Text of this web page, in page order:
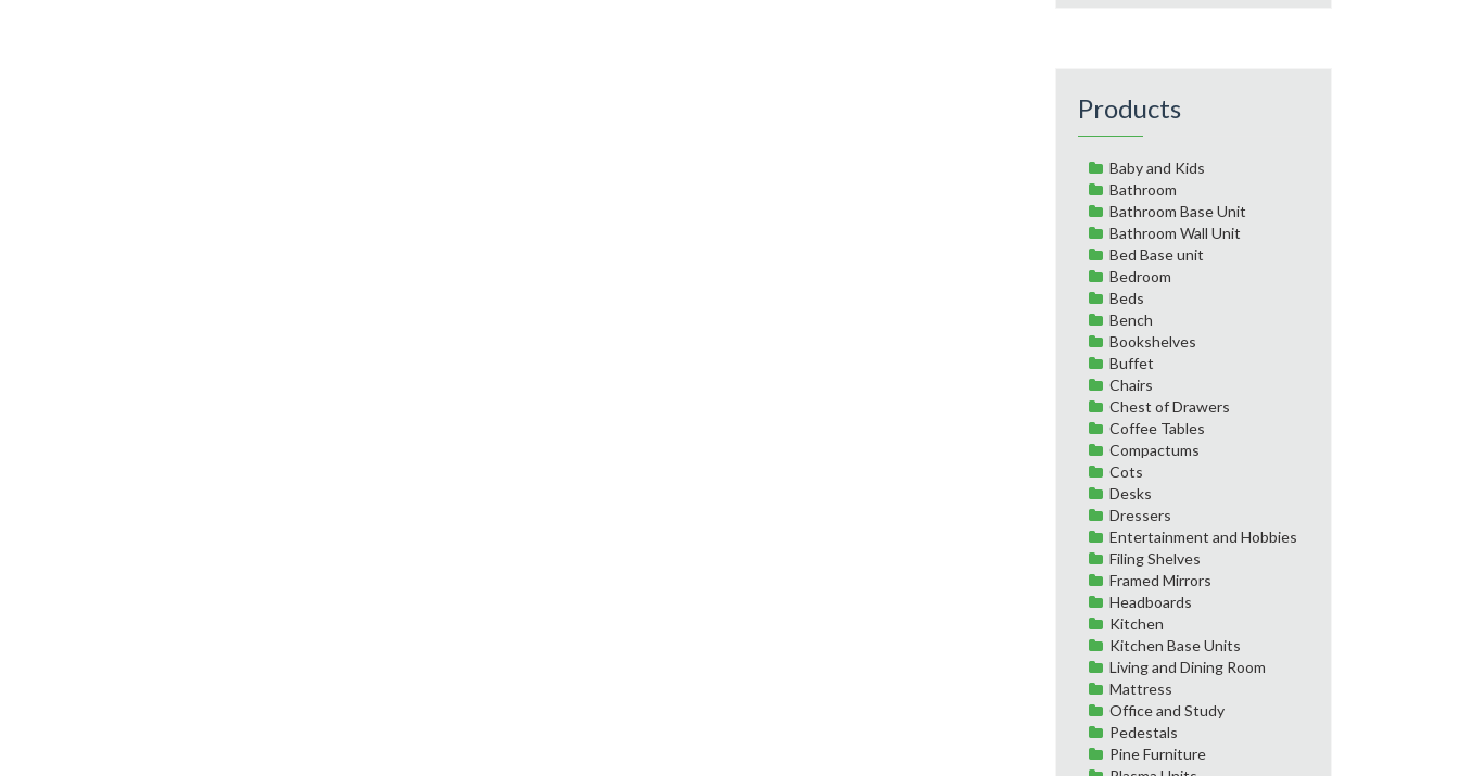
Products
Baby and Kids
Bathroom
Bathroom Base Unit
Bathroom Wall Unit
Bed Base unit
Bedroom
Beds
Bench
Bookshelves
Buffet
Chairs
Chest of Drawers
Coffee Tables
Compactums
Cots
Desks
Dressers
Entertainment and Hobbies
Filing Shelves
Framed Mirrors
Headboards
Kitchen
Kitchen Base Units
Living and Dining Room
Mattress
Office and Study
Pedestals
Pine Furniture